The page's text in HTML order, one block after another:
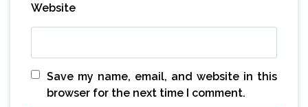
Website
Save my name, email, and website in this
browser for the next time I comment.